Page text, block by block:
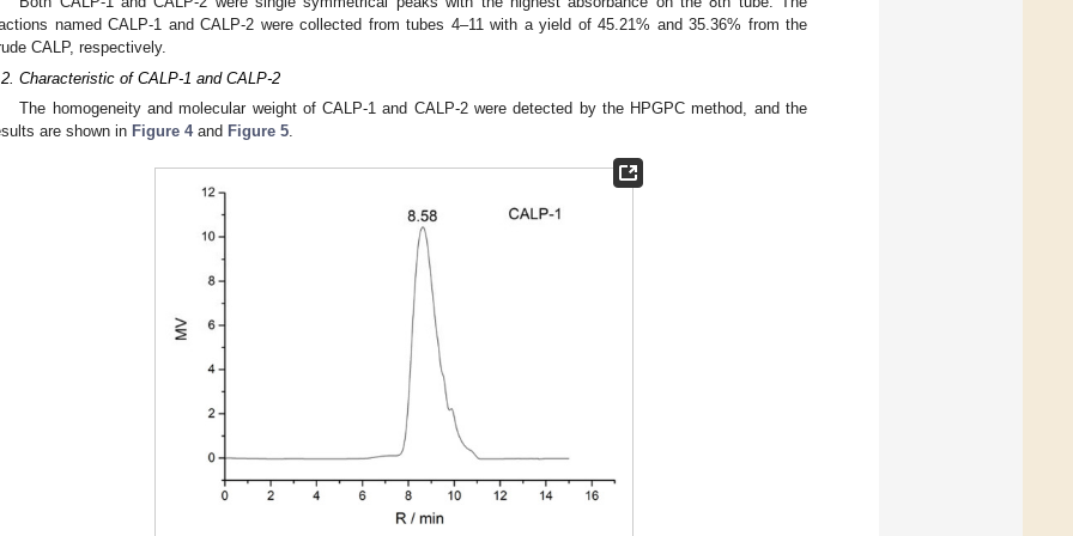
named CALP-1 and CALP-2 were collected from tubes 4–11 with a yield of 45.21% and 35.36% from the
CALP, respectively.
Characteristic of CALP-1 and CALP-2
The homogeneity and molecular weight of CALP-1 and CALP-2 were detected by the HPGPC method, and the
are shown in Figure 4and Figure 5.